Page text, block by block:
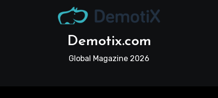
Demotix.com
Global Magazine 2026